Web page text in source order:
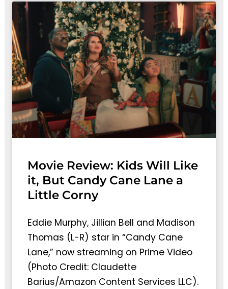
Movie Review: Kids Will Like
it, But Candy Cane Lane a
Little Corny
Eddie Murphy, Jillian Bell and Madison
Thomas (L-R) star in “Candy Cane
Lane,” now streaming on Prime Video
(Photo Credit: Claudette
Barius/Amazon Content Services LLC).